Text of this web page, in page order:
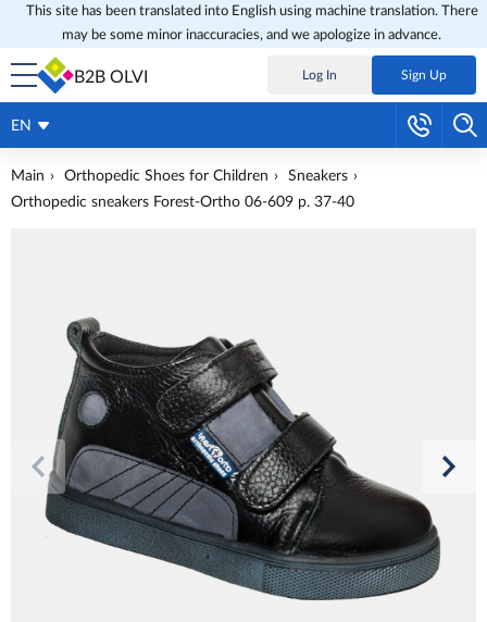
This site has been translated into English using machine translation. There
may be some minor inaccuracies, and we apologize in advance.
B2B OLVI Log In Sign Up
EN
Main Orthopedic Shoes for Children
Sneakers
Orthopedic sneakers Forest-Ortho 06-609 p. 37-40